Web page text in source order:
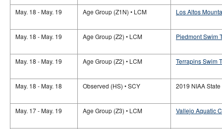
May. 18 - May. 19
Age Group (Z1N) • LCM Los Altos
May. 18 - May. 19 Age Group (Z2) • LCM Piedmont Swim
May. 18 - May. 19 Age Group (Z2) • LCM Terrapins Swim
May. 18 - May. 18 Observed (HS) • SCY 2019 NIAA
May. 17 - May. 19 Age Group (Z3) • LCM Vallejo Aquatic